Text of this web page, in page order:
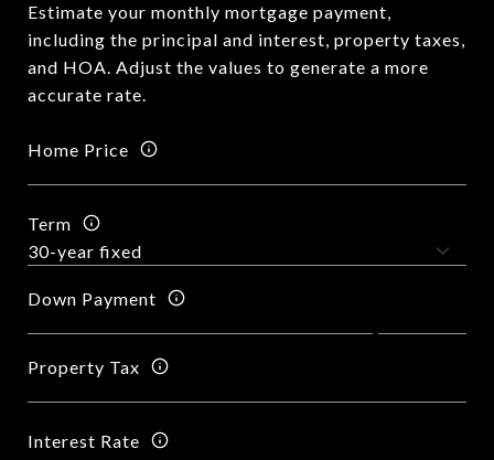
Estimate your monthly mortgage payment,
including the principal and interest, property taxes,
and HOA. Adjust the values to generate a more
accurate rate.
Home Price
Term
Down Payment
Property Tax
Interest Rate